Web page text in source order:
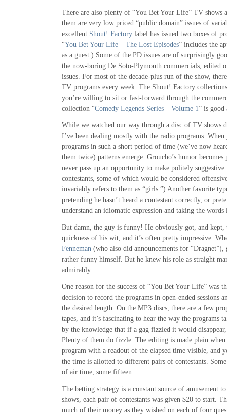
There are also plenty of “You Bet Your Life” TV shows
them are very low priced “public domain” issues of
excellent Shout! Factory label has issued two boxes of
“You Bet Your Life – The Lost Episodes” includes the
as a guest.) Some of the PD issues are of surprisingly
the now-boring De Soto-Plymouth commercials, edited
issues. For most of the decade-plus run of the show,
TV programs every week. The Shout! Factory
you’re willing to sit or fast-forward through the
collection “Comedy Legends Series – Volume 1” is good
While we watched our way through a disc of TV shows
I’ve been dealing mostly with the radio programs.
programs in such a short period of time (we’ve now
them twice) patterns emerge. Groucho’s humor
never pass up an opportunity to make politely suggestive
contestants, some of which would be considered
invariably refers to them as “girls.”) Another favorite
pretending he hasn’t heard a contestant correctly, or
understand an idiomatic expression and taking the
But damn, the guy is funny! He obviously got, and kept,
quickness of his wit, and it’s often pretty impressive.
Fenneman (who also did announcements for “Dragnet”),
rather funny himself. But he knew his role as straight
admirably.
One reason for the success of “You Bet Your Life” was
decision to record the programs in open-ended sessions
the desired length. On the MP3 discs, there are a few
tapes, and it’s fascinating to hear the way the programs
by the knowledge that if a gag fizzled it would
Plenty of them do fizzle. The editing is made plain
program with a readout of the elapsed time visible, and
the time is allotted to different pairs of contestants.
of air time, some fifteen.
The betting strategy is a constant source of amusement
shows, each pair of contestants was given $20 to start.
much of their money as they wished on each of four